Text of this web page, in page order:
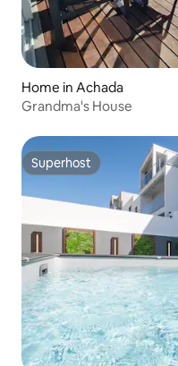
Home in Achada
Grandma's House
Superhost
Superhost